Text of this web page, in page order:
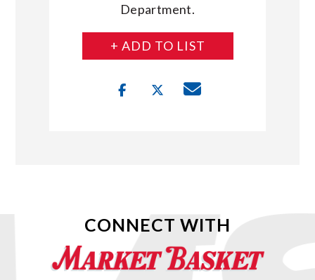
Department.
+ ADD TO LIST
CONNECT WITH